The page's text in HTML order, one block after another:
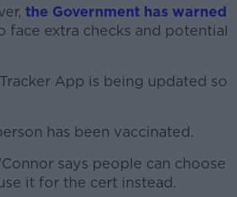
the Government has warned
extra checks and potential
App is being updated so
has been vaccinated.
says people can choose
it for the cert instead.